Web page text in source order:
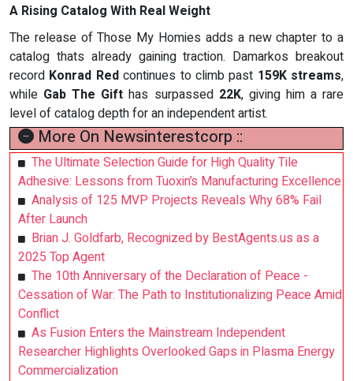
A Rising Catalog With Real Weight
The release of Those My Homies adds a new chapter to a
catalog thats already gaining traction. Damarkos breakout
record Konrad Redcontinues to climb past 159K streams,
while Gab The Gift has surpassed 22K, giving him a rare
level of catalog depth for an independent artist.
More On Newsinterestcorp ::
The Ultimate Selection Guide for High Quality Tile
Adhesive: Lessons from Tuoxin’s Manufacturing Excellence
Analysis of 125 MVP Projects Reveals Why 68% Fail
After Launch
Brian J. Goldfarb, Recognized by BestAgents.us as a
2025 Top Agent
The 10th Anniversary of the Declaration of Peace -
Cessation of War: The Path to Institutionalizing Peace Amid
Conflict
As Fusion Enters the Mainstream Independent
Researcher Highlights Overlooked Gaps in Plasma Energy
Commercialization